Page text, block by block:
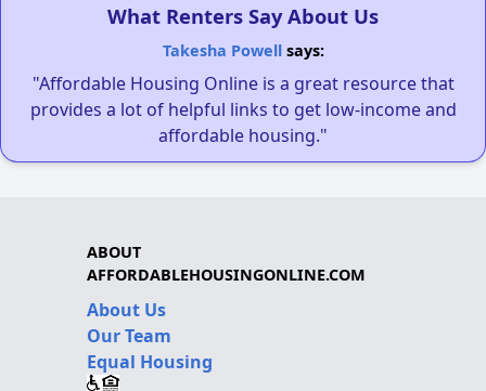
What Renters Say About Us
Takesha Powellsays:
"Affordable Housing Online is a great resource that
provides a lot of helpful links to get low-income and
affordable housing."
ABOUT
AFFORDABLEHOUSINGONLINE.COM
About Us
Our Team
Equal Housing